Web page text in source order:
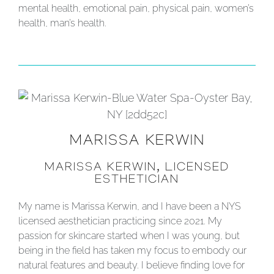
mental health, emotional pain, physical pain, women’s
health, man’s health.
MARISSA KERWIN
MARISSA KERWIN, LICENSED
ESTHETICIAN
My name is Marissa Kerwin, and I have been a NYS
licensed aesthetician practicing since 2021. My
passion for skincare started when I was young, but
being in the field has taken my focus to embody our
natural features and beauty. I believe finding love for